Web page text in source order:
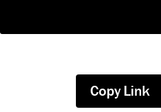
Copy Link